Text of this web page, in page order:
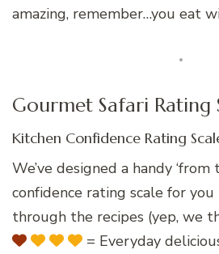
amazing, remember…you eat
Gourmet Safari Rating
Kitchen Confidence Rating
We’ve designed a handy
confidence rating scale for
through the recipes (yep, we
= Everyday